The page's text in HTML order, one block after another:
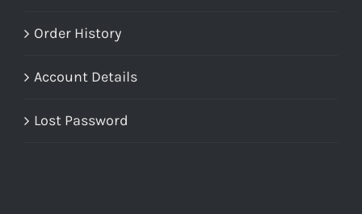
Order History
Account Details
Lost Password